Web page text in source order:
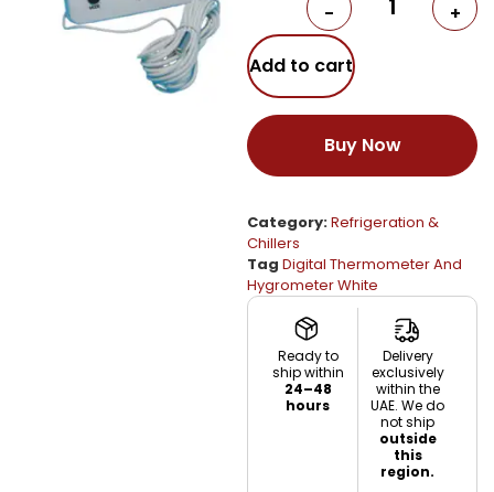
- +
Add to cart
Buy Now
Category:Refrigeration &
Chillers
Tag Digital Thermometer And
Hygrometer White
Ready to
ship within
24–48
hours
Delivery
exclusively
within the
UAE. We do
not ship
outside
this
region.